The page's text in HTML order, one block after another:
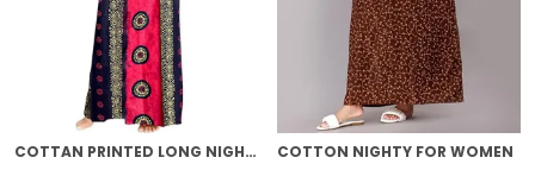
COTTAN PRINTED LONG NIGHTY FOR WOMEN COTTON NIGHTY FOR WOMEN